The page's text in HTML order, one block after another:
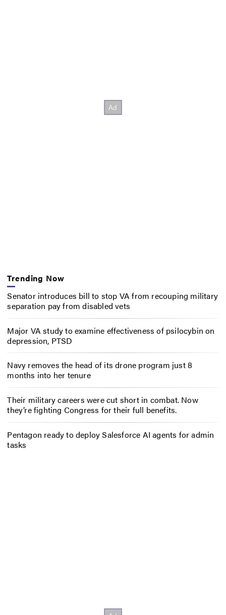
Trending Now
Senator introduces bill to stop VA from recouping military
separation pay from disabled vets
Major VA study to examine effectiveness of psilocybin on
depression, PTSD
Navy removes the head of its drone program just 8
months into her tenure
Their military careers were cut short in combat. Now
they’re fighting Congress for their full benefits.
Pentagon ready to deploy Salesforce AI agents for admin
tasks